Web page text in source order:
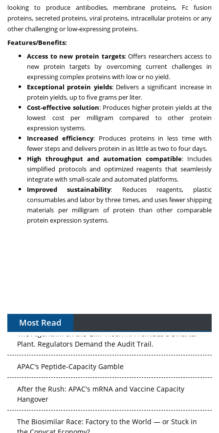
looking to produce antibodies, membrane proteins, Fc fusion
proteins, secreted proteins, viral proteins, intracellular proteins or any
other challenging or low-expressing proteins.
Features/Benefits:
Access to new protein targets: Offers researchers access to
new protein targets by overcoming current challenges in
expressing complex proteins with low or no yield.
Exceptional protein yields: Delivers a significant increase in
protein yields, up to five grams per liter.
Cost-effective solution: Produces higher protein yields at the
lowest cost per milligram compared to other protein
expression systems.
Increased efficiency: Produces proteins in less time with
fewer steps and delivers protein in as little as two to four days.
High throughput and automation compatible: Includes
simplified protocols and optimized reagents that seamlessly
integrate with small-scale and automated platforms.
Improved sustainability: Reduces reagents, plastic
consumables and labor by three times, and uses fewer shipping
materials per milligram of protein than other comparable
protein expression systems.
Most Read
The Algorithm on the GMP Floor: AI Promises a Smarter
Plant. Regulators Demand the Audit Trail.
APAC's Peptide-Capacity Gamble
After the Rush: APAC's mRNA and Vaccine Capacity
Hangover
The Biosimilar Race: Factory to the World — or Stuck in
the Copycat Economy?